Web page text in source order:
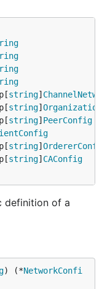
string]
string]
string] PeerConfig
string] OrdererConfig
string] CAConfig
definition of a
) (*NetworkConfi